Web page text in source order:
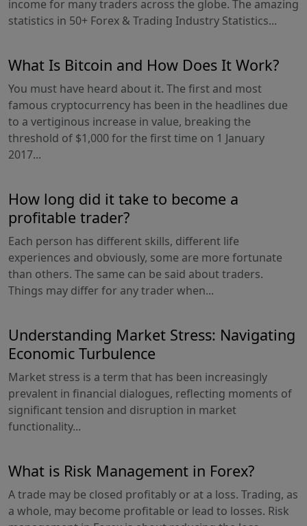
income for many traders across the globe. The amazing
statistics in 50+ Forex & Trading Industry Statistics...
What Is Bitcoin and How Does It Work?
You must have heard about it. The first and most
famous cryptocurrency has been in the headlines due
to a vertiginous increase in value, breaking the
threshold of $1,000 for the first time on 1 January
2017...
How long did it take to become a
profitable trader?
Each person has different skills, different life
experiences and obviously, some are more fortunate
than others. The same can be said about traders.
Things may differ for any trader when...
Understanding Market Stress: Navigating
Economic Turbulence
Market stress is a term that has been increasingly
prevalent in financial dialogues, reflecting moments of
significant tension and disruption in market
functionality...
What is Risk Management in Forex?
A trade may be closed profitably or at a loss. Trading, as
a whole, may become profitable or lead to losses. Risk